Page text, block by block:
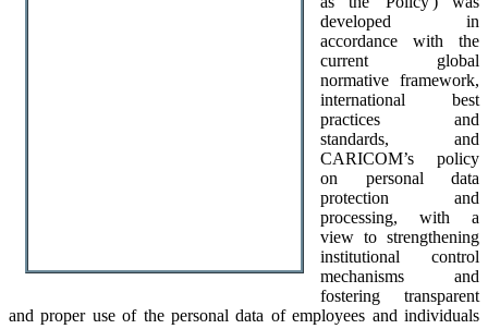
developed in
accordance with the
current global
normative framework,
international best
practices and
standards, and
CARICOM’s policy
on personal data
protection and
processing, with a
view to strengthening
institutional control
mechanisms and
fostering transparent
and proper use of the personal data of employees and individuals